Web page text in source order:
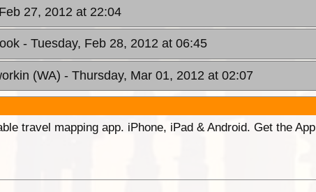
27, 2012 at 22:04
- Tuesday, Feb 28, 2012 at 06:45
(WA) - Thursday, Mar 01, 2012 at 02:07
travel mapping app. iPhone, iPad & Android. Get the App